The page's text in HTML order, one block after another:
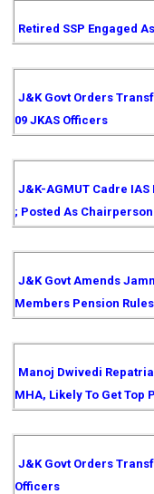
Retired SSP Engaged
J&K Govt Orders
09 JKAS Officers
J&K-AGMUT Cadre
; Posted As
J&K Govt Amends
Members Pension
Manoj Dwivedi
MHA, Likely To Get Top
J&K Govt Orders
Officers